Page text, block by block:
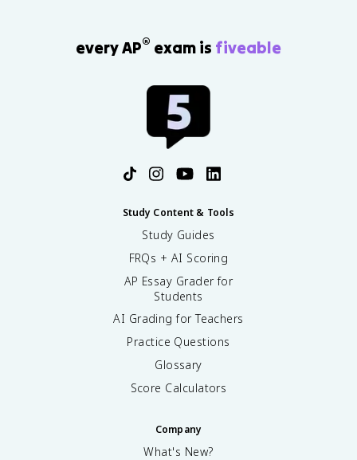
every AP® exam is fiveable
Study Content & Tools
Study Guides
FRQs + AI Scoring
AP Essay Grader for
Students
AI Grading for Teachers
Practice Questions
Glossary
Score Calculators
Company
What's New?